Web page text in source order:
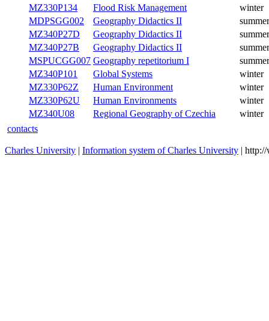
MZ330P134 Flood Risk Management
MDPSGG002 Geography Didactics II summer
MZ340P27D Geography Didactics II summer
MZ340P27B Geography Didactics II summer
MSPUCGG007 Geography repetitorium I
MZ340P101
MZ330P62Z Human Environment winter